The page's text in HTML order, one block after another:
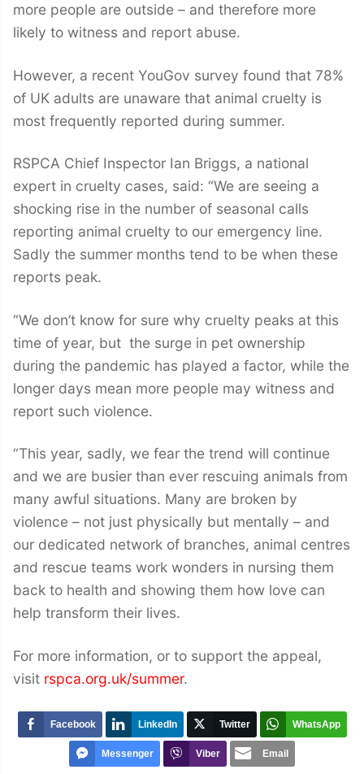
more people are outside – and therefore more
likely to witness and report abuse.
However, a recent YouGov survey found that 78%
of UK adults are unaware that animal cruelty is
most frequently reported during summer.
RSPCA Chief Inspector Ian Briggs, a national
expert in cruelty cases, said: “We are seeing a
shocking rise in the number of seasonal calls
reporting animal cruelty to our emergency line.
Sadly the summer months tend to be when these
reports peak.
“We don’t know for sure why cruelty peaks at this
time of year, but the surge in pet ownership
during the pandemic has played a factor, while the
longer days mean more people may witness and
report such violence.
“This year, sadly, we fear the trend will continue
and we are busier than ever rescuing animals from
many awful situations. Many are broken by
violence – not just physically but mentally – and
our dedicated network of branches, animal centres
and rescue teams work wonders in nursing them
back to health and showing them how love can
help transform their lives.
For more information, or to support the appeal,
visit rspca.org.uk/summer.
Facebook LinkedIn Twitter WhatsApp
Messenger Viber Email